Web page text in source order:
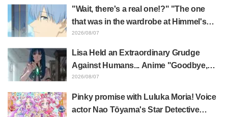
event triggers huge fan reaction
"Wait, there's a real one!?" "The one
that was in the wardrobe at Himmel's
house?" Fans Stunned by Reveal of the
Episode 1 of Frieren: Beyond Journey's
End
2026/08/07
Lisa Held an Extraordinary Grudge
Against Humans... Anime "Goodbye,
Lara" Episode 6 Synopsis & Preview
2026/08/07
Pinky promise with Luluka Moria! Voice
actor Nao Tōyama's Star Detective